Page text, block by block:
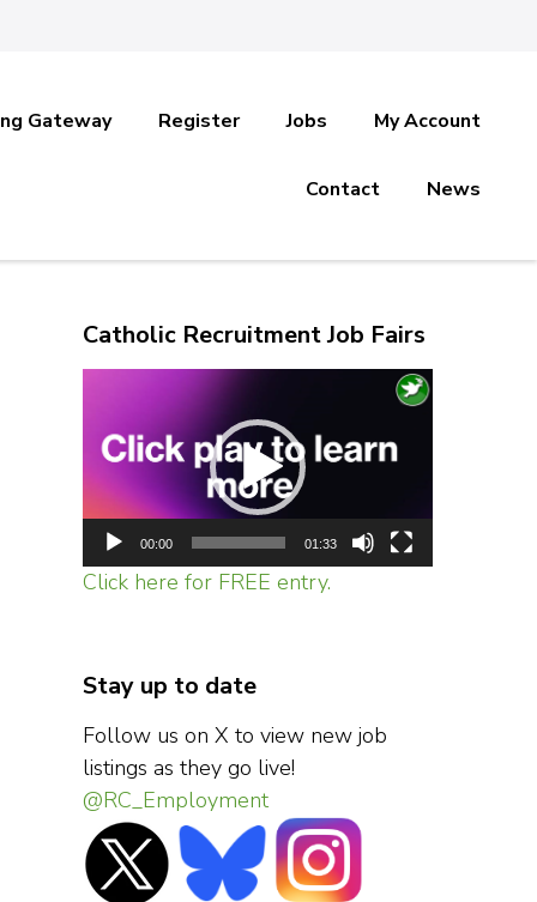
Gateway Register Jobs My Account
Contact News
Catholic Recruitment Job Fairs
Player
00:00 01:33
Click here for FREE entry.
Stay up to date
Follow us on X to view new job
listings as they go live!
@RC_Employment